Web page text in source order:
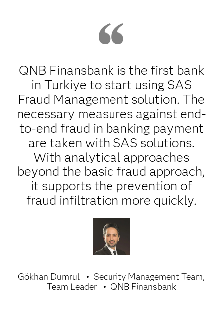
QNB Finansbank is the first bank
in Turkiye to start using SAS
Fraud Management solution. The
necessary measures against end-
to-end fraud in banking payment
are taken with SAS solutions.
With analytical approaches
beyond the basic fraud approach,
it supports the prevention of
fraud infiltration more quickly.
Gökhan Dumrul
Security Management Team,
Team Leader
QNB Finansbank